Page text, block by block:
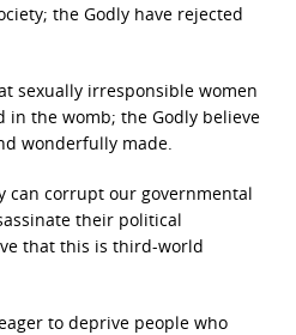
the Godly have rejected
sexually irresponsible women
the womb; the Godly believe
wonderfully made.
can corrupt our governmental
their political
that this is third-world
to deprive people who